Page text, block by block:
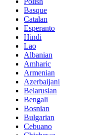
Basque
Catalan
Esperanto
Hindi
Lao
Albanian
Amharic
Armenian
Azerbaijani
Belarusian
Bengali
Bosnian
Bulgarian
Cebuano